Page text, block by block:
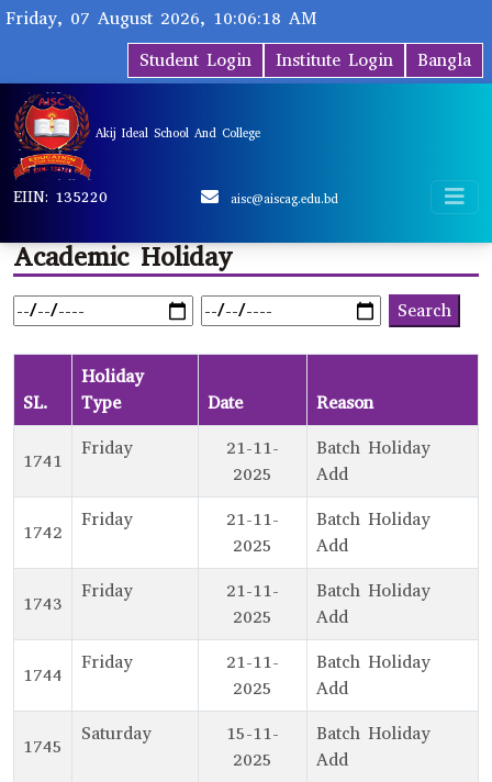
Friday, 07 August 2026, 10:06:18 AM
Bangla
Institute Login
Student Login
Akij Ideal School And College
EIIN: 135220 aisc@aiscag.edu.bd
Academic Holiday
SL.
Holiday
Type
Date Reason
1741
Friday
21-11-
2025
Batch Holiday
Add
1742
Friday
21-11-
2025
Batch Holiday
Add
1743
Friday
21-11-
2025
Batch Holiday
Add
1744
Friday
21-11-
2025
Batch Holiday
Add
1745
Saturday
15-11-
2025
Batch Holiday
Add